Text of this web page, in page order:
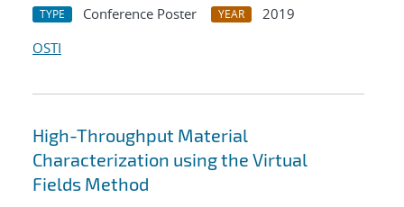
TYPE Conference Poster YEAR
2019
OSTI
High-Throughput Material
Characterization using the Virtual
Fields Method